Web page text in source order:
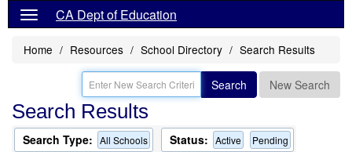
CA Dept of Education
Home Resources School Directory Search Results
Search New Search
Search Results
Search Type: All Schools Status: Active Pending